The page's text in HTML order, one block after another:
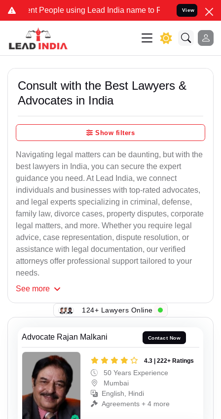
People using Lead India name to Resolve your Legal cases
View
Consult with the Best Lawyers &
Advocates in India
Show filters
Navigating legal matters can be daunting, but with the
best lawyers in India, you can secure the expert
guidance you need. At Lead India, we connect
individuals and businesses with top-rated advocates,
and legal experts specializing in criminal, defense,
family law, divorce cases, property disputes, corporate
legal matters, and more. Whether you require legal
advice, case representation, dispute resolution, or
assistance with legal documentation, our verified
attorneys offer professional support tailored to your
needs.
See more
124+ Lawyers Online
Advocate Rajan Malkani Contact Now
4.3 | 222+ Ratings
50 Years Experience
Mumbai
English, Hindi
Agreements + 4 more